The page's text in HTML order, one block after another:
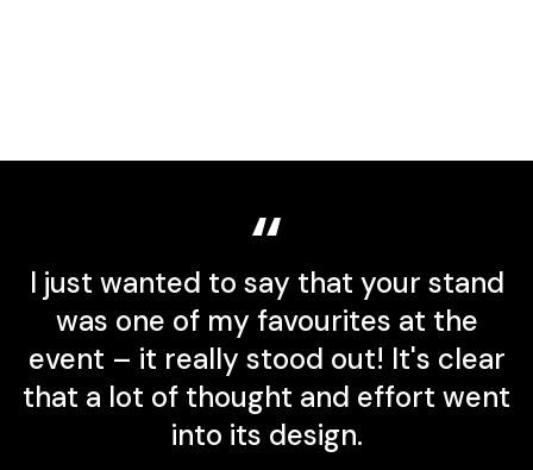
I just wanted to say that your stand
was one of my favourites at the
event – it really stood out! It's clear
that a lot of thought and effort went
into its design.